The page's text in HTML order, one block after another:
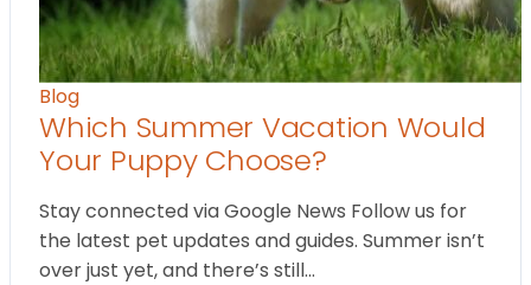
Blog
Which Summer Vacation Would
Your Puppy Choose?
Stay connected via Google News Follow us for
the latest pet updates and guides. Summer isn’t
over just yet, and there’s still…